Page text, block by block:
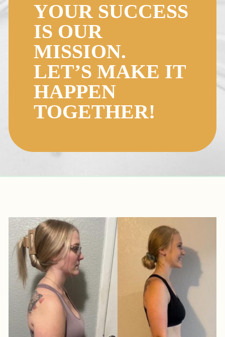
YOUR SUCCESS
IS OUR
MISSION.
LET’S MAKE IT
HAPPEN
TOGETHER!